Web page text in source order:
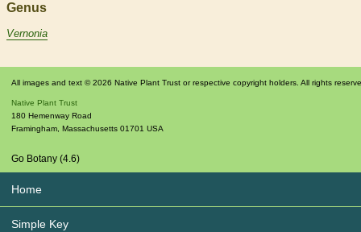
Genus
Vernonia
All images and text © 2026 Native Plant Trust or respective copyright holders. All rights
Native Plant Trust
180 Hemenway Road
Framingham Massachusetts 01701 USA
Go Botany (4.6)
Home
Simple Key